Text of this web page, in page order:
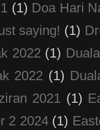
(1) Doa Hari
saying! (1)
2022 (1)
2022 (1)
2021 (1)
2 2024 (1)